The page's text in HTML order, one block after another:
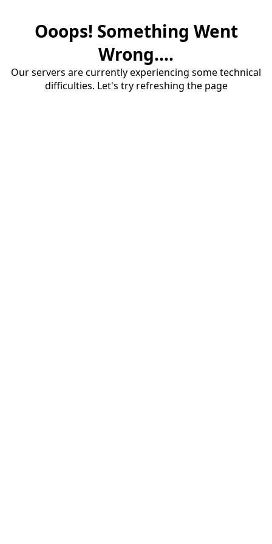
Ooops! Something Went
Wrong....
Our servers are currently experiencing some technical
difficulties. Let's try refreshing the page